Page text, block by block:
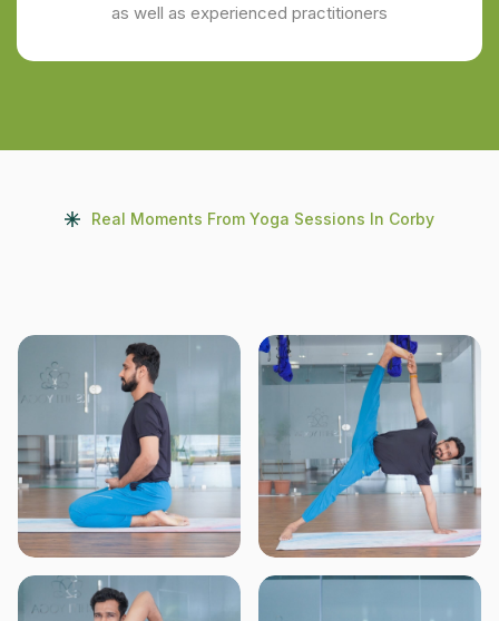
as well as experienced practitioners
Real Moments From Yoga Sessions In Corby